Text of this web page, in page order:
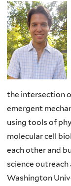
the intersection
emergent
using tools of
molecular cell
each other and
science outreach
Washington